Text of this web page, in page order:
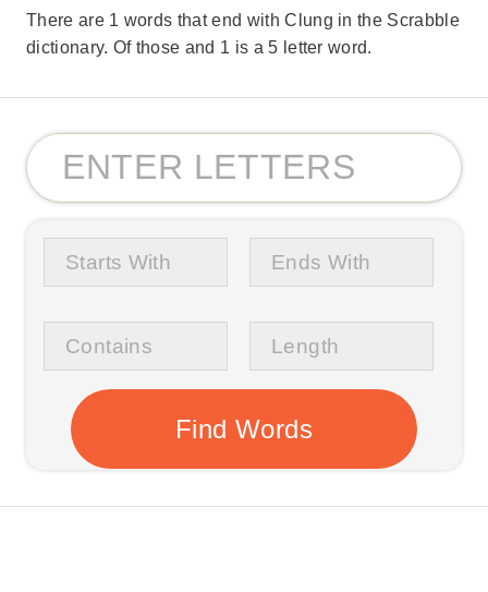
There are 1 words that end with Clung in the Scrabble
dictionary. Of those and 1 is a 5 letter word.